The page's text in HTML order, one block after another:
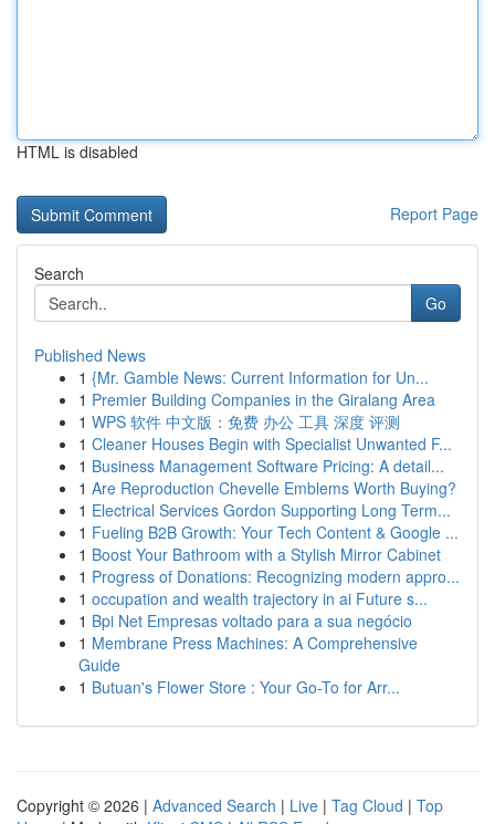
HTML is disabled
Report Page
Search
Go
Published News
1 {Mr. Gamble News: Current Information for Un...
1 Premier Building Companies in the Giralang Area
1 WPS 软件 中文版：免费 办公 工具 深度 评测
1 Cleaner Houses Begin with Specialist Unwanted F...
1 Business Management Software Pricing: A detail...
1 Are Reproduction Chevelle Emblems Worth Buying?
1 Electrical Services Gordon Supporting Long Term...
1 Fueling B2B Growth: Your Tech Content & Google ...
1 Boost Your Bathroom with a Stylish Mirror Cabinet
1 Progress of Donations: Recognizing modern appro...
1 occupation and wealth trajectory in ai Future s...
1 Bpi Net Empresas voltado para a sua negócio
1 Membrane Press Machines: A Comprehensive
Guide
1 Butuan's Flower Store : Your Go-To for Arr...
Copyright © 2026 | Advanced Search | Live | Tag Cloud | Top